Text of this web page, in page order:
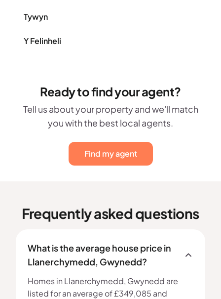
Tywyn
Y Felinheli
Ready to find your agent?
Tell us about your property and we'll match
you with the best local agents.
Find my agent
Frequently asked questions
What is the average house price in
Llanerchymedd, Gwynedd?
Homes in Llanerchymedd, Gwynedd are
listed for an average of £349,085 and